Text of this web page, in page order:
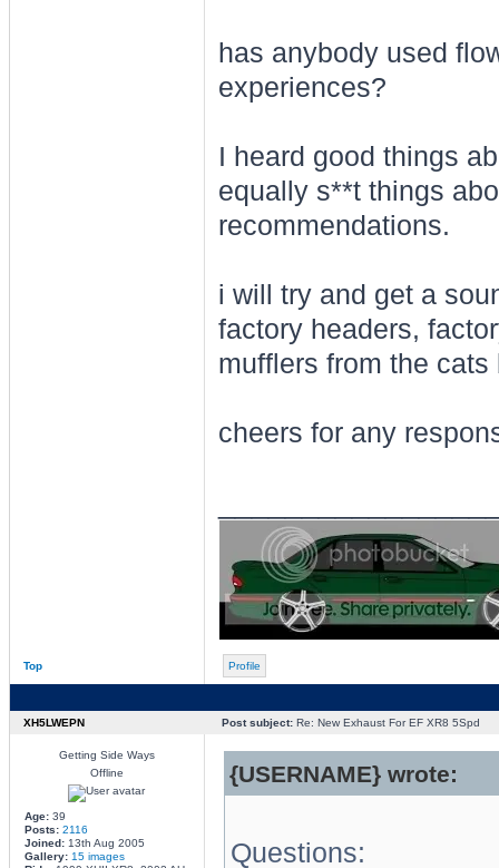
has anybody used
experiences?
I heard good things
equally s**t things
recommendations.
i will try and get a
factory headers,
mufflers from the cats
cheers for any
Top Profile
XH5LWEPN Post subject:Re: New Exhaust For EF XR8 5Spd
Getting Side Ways
Offline
Age:39
Posts: 2116
Joined:13th Aug 2005
Gallery: 15 images
{USERNAME} wrote:
Questions: